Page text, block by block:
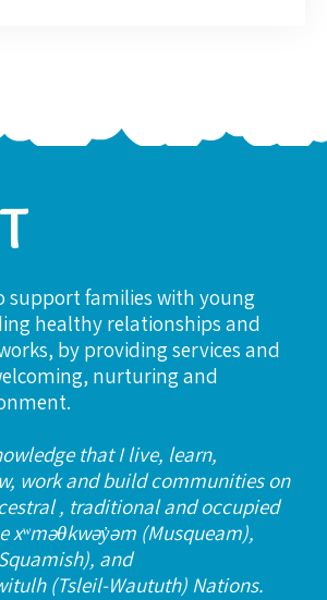
support families with young
healthy relationships and
by providing services and
nurturing and
that I live, learn,
work and build communities on
, traditional and occupied
xʷməθkwəy̓əm (Musqueam),
and
(Tsleil-Waututh) Nations.